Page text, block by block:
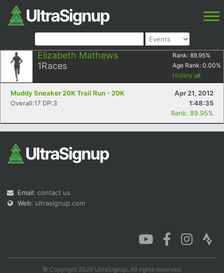
Elizabeth Mathews
1Races
Rank: 89.95%
Age Rank: 0.00%
History
Muddy Sneaker 20K Trail Run - 20K
Apr 21, 2012
Overall:17 DP:3
1:48:35
Rank: 89.95%
Email: contact us
Web: ultrasignup.com
© Copyright 2026 UltraSignup. All rights reserved.